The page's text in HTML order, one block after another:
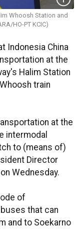
Whoosh Station and
HO-PT KCIC)
Indonesia China
at the
Halim Station
train
at the
intermodal
to (means of)
Director
Wednesday.
of
that can
and to Soekarno